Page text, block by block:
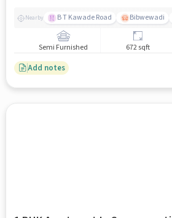
Nearby B T Kawade Road Bibwewadi
Semi Furnished 672 sqft
Add notes